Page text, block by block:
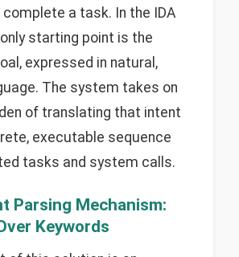
a task. In the IDA
starting point is the
expressed in natural,
The system takes on
of translating that intent
executable sequence
tasks and system calls.
Parsing Mechanism:
Keywords